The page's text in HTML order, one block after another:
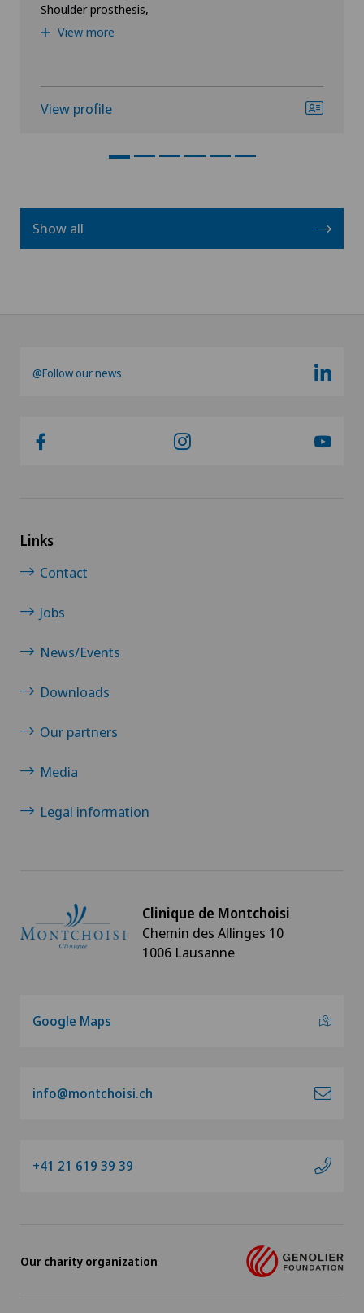
Shoulder prosthesis,
View more
View profile
Show all
@Follow our news
Links
Contact
Jobs
News/Events
Downloads
Our partners
Media
Legal information
Clinique de Montchoisi
Chemin des Allinges 10
1006 Lausanne
Google Maps
info@montchoisi.ch
+41 21 619 39 39
Our charity organization